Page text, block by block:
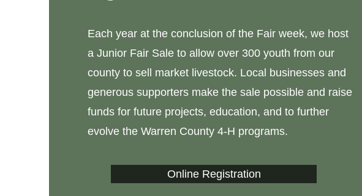
Each year at the conclusion of the Fair week, we host
a Junior Fair Sale to allow over 300 youth from our
county to sell market livestock. Local businesses and
generous supporters make the sale possible and raise
funds for future projects, education, and to further
evolve the Warren County 4-H programs.
Online Registration